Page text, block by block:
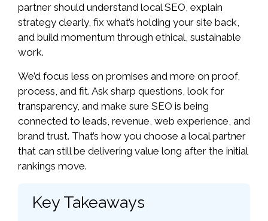
partner should understand local SEO, explain
strategy clearly, fix what’s holding your site back,
and build momentum through ethical, sustainable
work.
We’d focus less on promises and more on proof,
process, and fit. Ask sharp questions, look for
transparency, and make sure SEO is being
connected to leads, revenue, web experience, and
brand trust. That’s how you choose a local partner
that can still be delivering value long after the initial
rankings move.
Key Takeaways